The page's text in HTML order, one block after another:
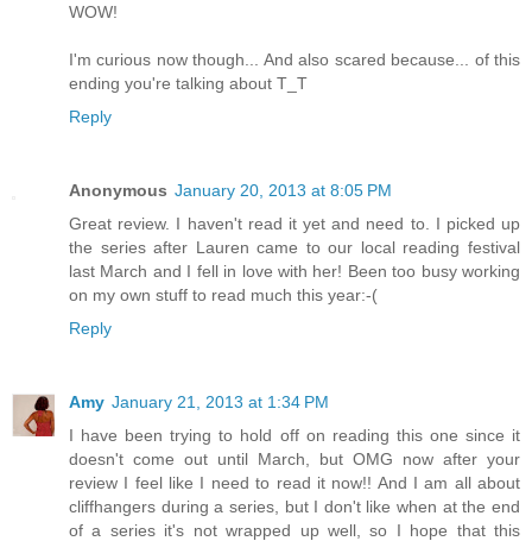
WOW!
I'm curious now though... And also scared because... of this
ending you're talking about T_T
Reply
Anonymous January 20, 2013 at 8:05 PM
Great review. I haven't read it yet and need to. I picked up
the series after Lauren came to our local reading festival
last March and I fell in love with her! Been too busy working
on my own stuff to read much this year:-(
Reply
Amy January 21, 2013 at 1:34 PM
I have been trying to hold off on reading this one since it
doesn't come out until March, but OMG now after your
review I feel like I need to read it now!! And I am all about
cliffhangers during a series, but I don't like when at the end
of a series it's not wrapped up well, so I hope that this